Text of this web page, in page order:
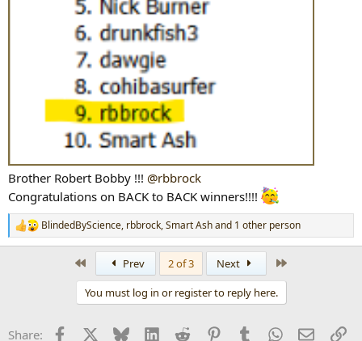
Brother Robert Bobby !!! @rbbrock
Congratulations on BACK to BACK winners!!!!
R
e
s
BlindedByScience, rbbrock,Smart Ashand 1 other person
Prev 2 of 3 Next
You must log in or register to reply here.
Share: Facebook Bluesky LinkedInReddit PinterestTumblrWhatsApp
Email